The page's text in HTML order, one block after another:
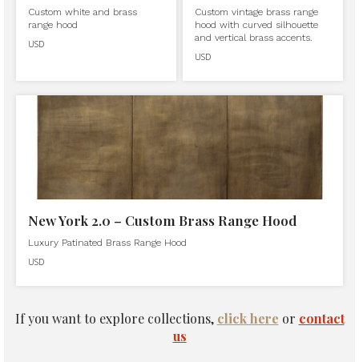
Custom white and brass
range hood
USD
Custom vintage brass range
hood with curved silhouette
and vertical brass accents.
USD
New York 2.0 – Custom Brass Range Hood
Luxury Patinated Brass Range Hood
USD
If you want to explore collections, click here or contact
us